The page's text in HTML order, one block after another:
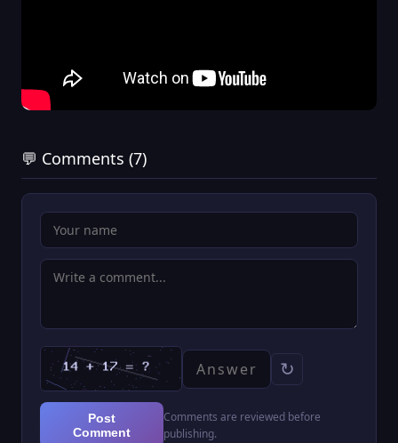
💬 Comments (7)
↻
Post
Comment
Comments are reviewed before
publishing.